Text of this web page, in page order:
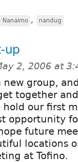
Nanaimo , nandug
up
2, 2006 at
new group,
together
hold our first
opportunity
future
locations
at Tofino.